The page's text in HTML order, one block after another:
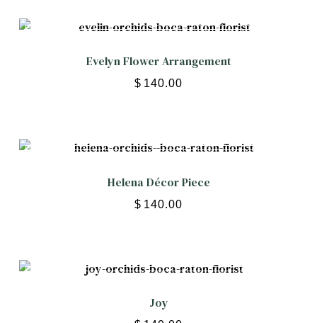
Evelyn Flower Arrangement
$ 140.00
Helena Décor Piece
$ 140.00
Joy